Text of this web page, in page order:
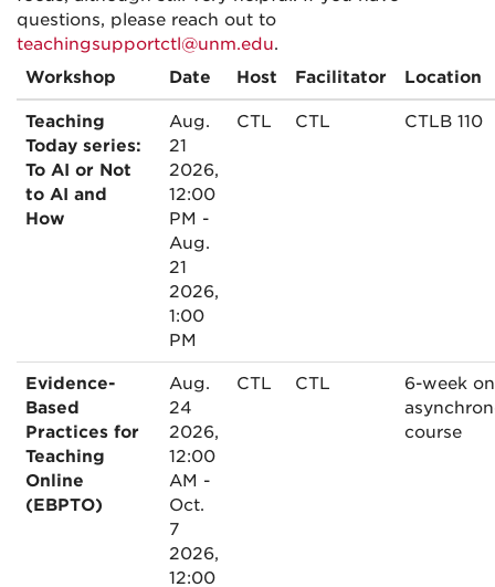
questions, please reach out to
teachingsupportctl@unm.edu.
Workshop
Date Host Facilitator Location
Teaching
Today series:
To AI or Not
to AI and
How
Aug.
21
2026,
12:00
PM -
Aug.
21
2026,
1:00
PM
CTL CTL CTLB 110
Evidence-
Based
Practices for
Teaching
Online
(EBPTO)
Aug.
24
2026,
12:00
AM -
Oct.
7
2026,
12:00
CTL CTL
6-week
course